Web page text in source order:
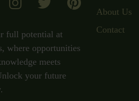
full potential at
where opportunities
meets
your future
About Us
Contact